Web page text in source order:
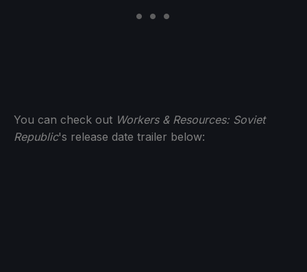
You can check out Workers & Resources: Soviet
Republic's release date trailer below: